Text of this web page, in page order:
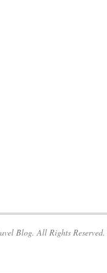
Blog. All Rights Reserved.